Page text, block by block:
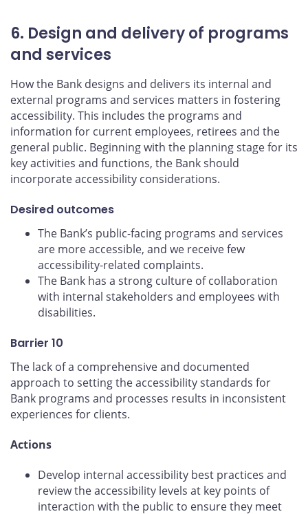
6. Design and delivery of programs
and services
How the Bank designs and delivers its internal and
external programs and services matters in fostering
accessibility. This includes the programs and
information for current employees, retirees and the
general public. Beginning with the planning stage for its
key activities and functions, the Bank should
incorporate accessibility considerations.
Desired outcomes
The Bank’s public-facing programs and services
are more accessible, and we receive few
accessibility-related complaints.
The Bank has a strong culture of collaboration
with internal stakeholders and employees with
disabilities.
Barrier 10
The lack of a comprehensive and documented
approach to setting the accessibility standards for
Bank programs and processes results in inconsistent
experiences for clients.
Actions
Develop internal accessibility best practices and
review the accessibility levels at key points of
interaction with the public to ensure they meet